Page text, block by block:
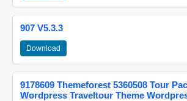
907 V5.3.3
Download
9178609 Themeforest 5360508 Tour
Wordpress Traveltour Theme